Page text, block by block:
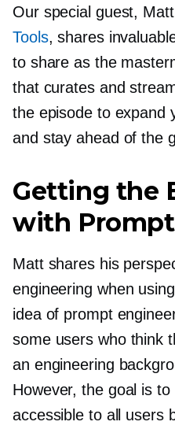
Our special guest,
Tools, shares
to share as the
that curates and
the episode to expand
and stay ahead of the
Getting the
with
Matt shares his
engineering when
idea of prompt
some users who think
an engineering
However, the goal is
accessible to all users